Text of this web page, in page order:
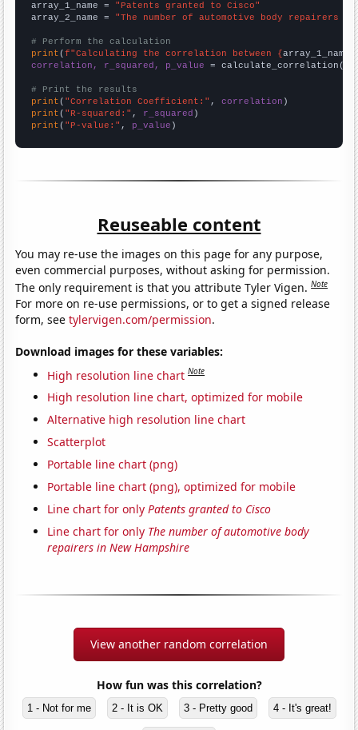
array_1_name = "Patents granted to Cisco"
array_2_name = "The number of automotive body repairers in
# Perform the calculation
print (f"Calculating the correlation between {array_1_name
correlation, r_squared, p_value = calculate_correlation(
# Print the results
print ( "Correlation Coefficient:" , correlation
print ( "R-squared:" , r_squared
print ( "P-value:" , p_value )
Reuseable content
You may re-use the images on this page for any purpose,
even commercial purposes, without asking for permission.
The only requirement is that you attribute Tyler Vigen.Note
For more on re-use permissions, or to get a signed release
form, seetylervigen.com/permission.
Download images for these variables:
High resolution line chart Note
High resolution line chart, optimized for mobile
Alternative high resolution line chart
Scatterplot
Portable line chart (png)
Portable line chart (png), optimized for mobile
Line chart for onlyPatents granted to Cisco
Line chart for only The number of automotive body
repairers in New Hampshire
View another random correlation
How fun was this correlation?
1 - Not for me 2 - It is OK 3 - Pretty good 4 - It's great!